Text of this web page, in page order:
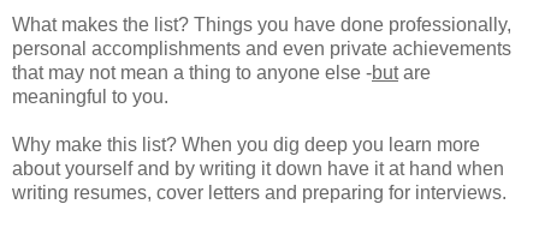
What makes the list? Things you have done professionally,
personal accomplishments and even private achievements
that may not mean a thing to anyone else -butare
meaningful to you.
Why make this list? When you dig deep you learn more
about yourself and by writing it down have it at hand when
writing resumes, cover letters and preparing for interviews.